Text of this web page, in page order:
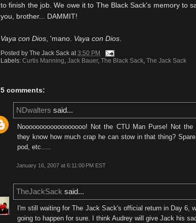
to finish the job. We owe it to The Black Sack's memory to
you, brother... DAMMIT!
Vaya con Dios , 'mano. Vaya con Dios
Posted by The Jack Sack at 3:50 PM
Labels: Curtis Manning, Jack Bauer, The Black Sack, The Jack Sack
5 comments:
NDwalters said...
Noooooooooooooooooo! Not the CTU Man Purse! Not
they know how much crap he can stow in that thing?
pod, etc.....
January 16, 2007 at 6:11:00 PM EST
TheJackSack said...
I'm still waiting for The Jack Sack's official return in Day 6,
going to happen for sure. I think Audrey will give Jack his